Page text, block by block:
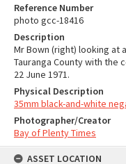
Reference Number
photo gcc-18416
Description
Mr Bown (right) looking at
Tauranga County with the
22 June 1971.
Physical Description
35mm black-and-white
Photographer/Creator
Bay of Plenty Times
ASSET LOCATION